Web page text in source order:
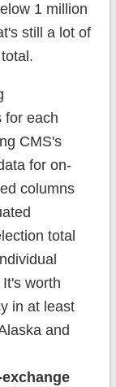
1 million
still a lot of
for each
CMS's
for on-
columns
total
worth
in at least
and